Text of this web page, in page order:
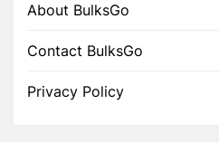
About BulksGo
Contact BulksGo
Privacy Policy